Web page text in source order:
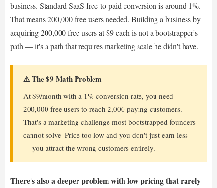
business. Standard SaaS free-to-paid conversion is around 1%.
That means 200,000 free users needed. Building a business by
acquiring 200,000 free users at $9 each is not a bootstrapper's
path — it's a path that requires marketing scale he didn't have.
⚠️ The $9 Math Problem
At $9/month with a 1% conversion rate, you need
200,000 free users to reach 2,000 paying customers.
That's a marketing challenge most bootstrapped founders
cannot solve. Price too low and you don't just earn less
— you attract the wrong customers entirely.
There's also a deeper problem with low pricing that rarely